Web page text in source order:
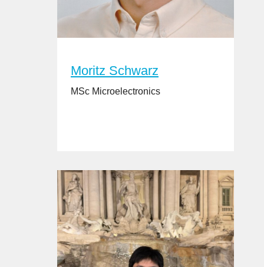
Moritz Schwarz
MSc Microelectronics